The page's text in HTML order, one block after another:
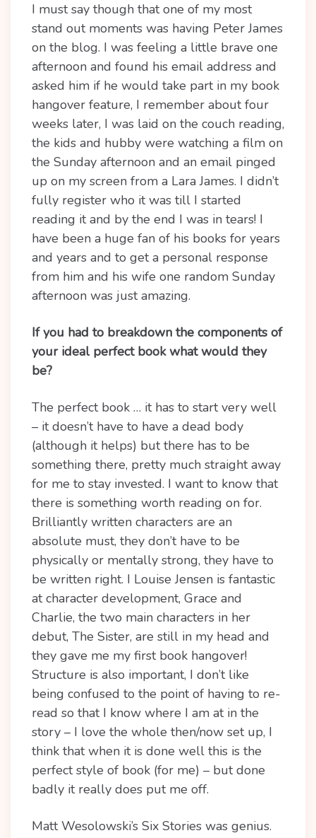
I must say though that one of my most
stand out moments was having Peter James
on the blog. I was feeling a little brave one
afternoon and found his email address and
asked him if he would take part in my book
hangover feature, I remember about four
weeks later, I was laid on the couch reading,
the kids and hubby were watching a film on
the Sunday afternoon and an email pinged
up on my screen from a Lara James. I didn’t
fully register who it was till I started
reading it and by the end I was in tears! I
have been a huge fan of his books for years
and years and to get a personal response
from him and his wife one random Sunday
afternoon was just amazing.
If you had to breakdown the components of
your ideal perfect book what would they
be?
The perfect book … it has to start very well
– it doesn’t have to have a dead body
(although it helps) but there has to be
something there, pretty much straight away
for me to stay invested. I want to know that
there is something worth reading on for.
Brilliantly written characters are an
absolute must, they don’t have to be
physically or mentally strong, they have to
be written right. I Louise Jensen is fantastic
at character development, Grace and
Charlie, the two main characters in her
debut, The Sister, are still in my head and
they gave me my first book hangover!
Structure is also important, I don’t like
being confused to the point of having to re-
read so that I know where I am at in the
story – I love the whole then/now set up, I
think that when it is done well this is the
perfect style of book (for me) – but done
badly it really does put me off.
Matt Wesolowski’s Six Stories was genius.